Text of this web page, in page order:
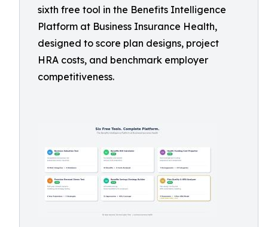
sixth free tool in the Benefits Intelligence
Platform at Business Insurance Health,
designed to score plan designs, project
HRA costs, and benchmark employer
competitiveness.